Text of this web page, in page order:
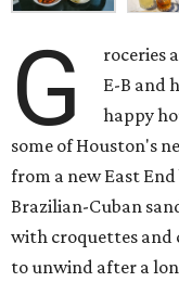
G
roceries
E-B and
happy
some of Houston's
from a new East
Brazilian-Cuban
with croquettes and
to unwind after a